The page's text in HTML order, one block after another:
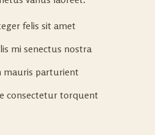
felis sit amet
mi senectus nostra
mauris parturient
consectetur torquent